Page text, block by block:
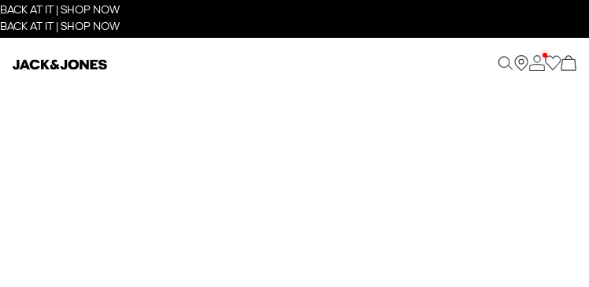
BACK AT IT | SHOP NOW
BACK AT IT | SHOP NOW